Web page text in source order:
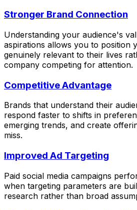
Stronger Brand Connection
Understanding your audience's
aspirations allows you to position
genuinely relevant to their lives
company competing for attention.
Competitive Advantage
Brands that understand their
respond faster to shifts in
emerging trends, and create
miss.
Improved Ad Targeting
Paid social media campaigns
when targeting parameters are
research rather than broad